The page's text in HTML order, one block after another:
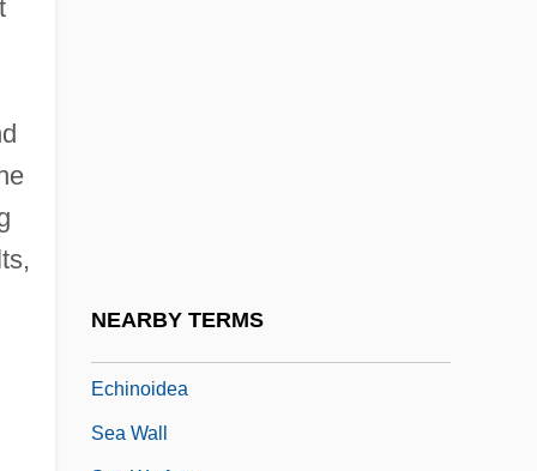
NEARBY TERMS
Echinoidea
Sea Wall